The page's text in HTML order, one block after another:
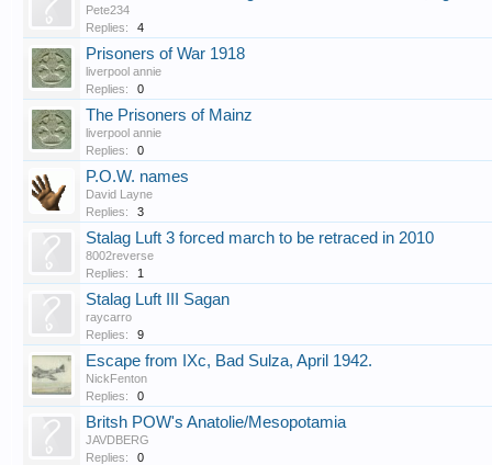
Pete234
Replies:
4
Prisoners of War 1918
liverpool annie
Replies:
0
The Prisoners of Mainz
liverpool annie
Replies:
0
P.O.W. names
David Layne
Replies:
3
Stalag Luft 3 forced march to be retraced in 2010
8002reverse
Replies:
1
Stalag Luft III Sagan
raycarro
Replies:
9
Escape from IXc, Bad Sulza, April 1942.
NickFenton
Replies:
0
Britsh POW's Anatolie/Mesopotamia
JAVDBERG
Replies:
0